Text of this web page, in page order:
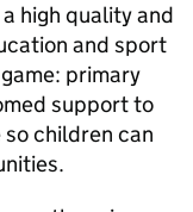
high quality and
and sport
primary
support to
children can